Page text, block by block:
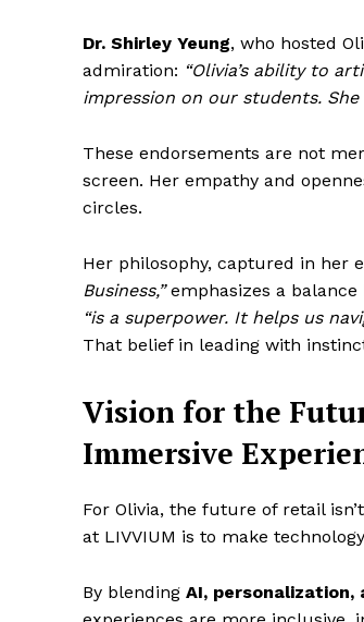
Dr. Shirley Yeung, who hosted
admiration: “Olivia’s ability to
impression on our students.
These endorsements are not
screen. Her empathy and
circles.
Her philosophy, captured in her
Business,”emphasizes a balance
“is a superpower. It helps us
That belief in leading with
Vision for the
Immersive
For Olivia, the future of retail
at LIVVIUM is to make
By blending AI, personalization,